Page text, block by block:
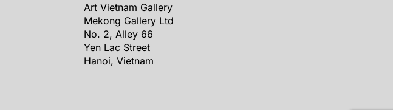
Art Vietnam Gallery
Mekong Gallery Ltd
No. 2, Alley 66
Yen Lac Street
Hanoi, Vietnam